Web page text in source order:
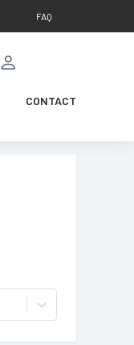
FAQ
CONTACT